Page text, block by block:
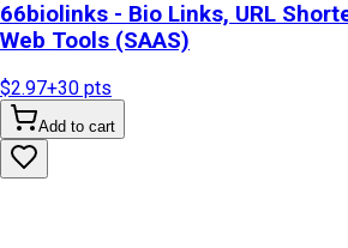
66biolinks - Bio Links, URL
Web Tools (SAAS)
$2.97+30 pts
Add to cart